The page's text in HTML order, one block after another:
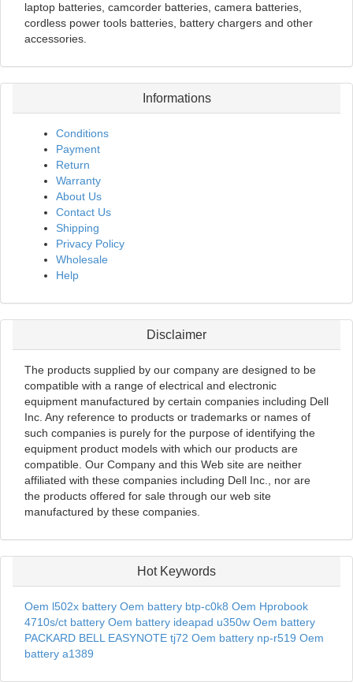
laptop batteries, camcorder batteries, camera batteries,
cordless power tools batteries, battery chargers and other
accessories.
Informations
Conditions
Payment
Return
Warranty
About Us
Contact Us
Shipping
Privacy Policy
Wholesale
Help
Disclaimer
The products supplied by our company are designed to be
compatible with a range of electrical and electronic
equipment manufactured by certain companies including Dell
Inc. Any reference to products or trademarks or names of
such companies is purely for the purpose of identifying the
equipment product models with which our products are
compatible. Our Company and this Web site are neither
affiliated with these companies including Dell Inc., nor are
the products offered for sale through our web site
manufactured by these companies.
Hot Keywords
Oem l502x battery Oem battery btp-c0k8 Oem Hprobook
4710s/ct battery Oem battery ideapad u350w Oem battery
PACKARD BELL EASYNOTE tj72 Oem battery np-r519 Oem
battery a1389